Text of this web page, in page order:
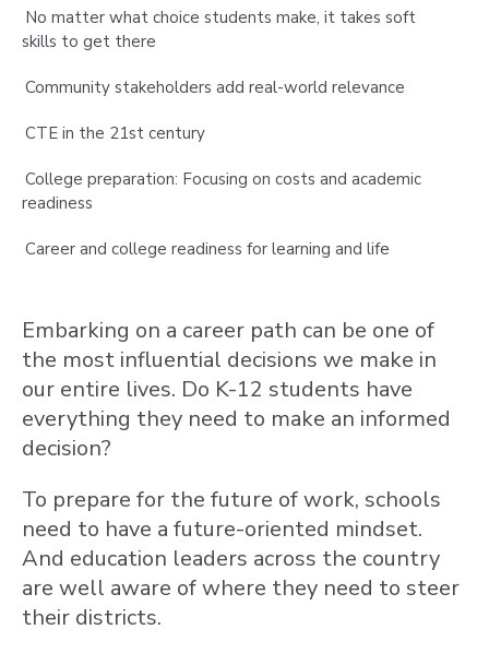
No matter what choice students make, it takes soft
skills to get there
Community stakeholders add real-world relevance
CTE in the 21st century
College preparation: Focusing on costs and academic
readiness
Career and college readiness for learning and life
Embarking on a career path can be one of
the most influential decisions we make in
our entire lives. Do K-12 students have
everything they need to make an informed
decision?
To prepare for the future of work, schools
need to have a future-oriented mindset.
And education leaders across the country
are well aware of where they need to steer
their districts.